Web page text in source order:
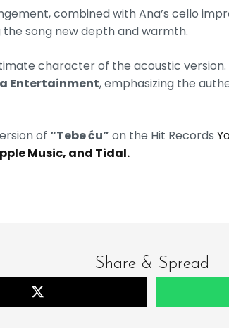
combined with Ana’s cello
song new depth and warmth.
character of the acoustic
Entertainment, emphasizing the
of “Tebe ću” on the Hit Records
Music, and Tidal.
Share & Spread